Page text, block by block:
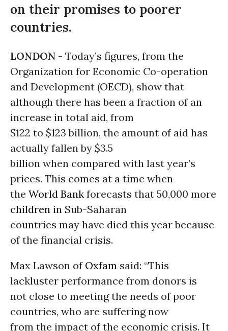
on their promises to poorer
countries.
LONDON - Today’s figures, from the
Organization for Economic Co-operation
and Development (OECD), show that
although there has been a fraction of an
increase in total aid, from
$122 to $123 billion, the amount of aid has
actually fallen by $3.5
billion when compared with last year’s
prices. This comes at a time when
the World Bank forecasts that 50,000 more
children in Sub-Saharan
countries may have died this year because
of the financial crisis.
Max Lawson of Oxfam said: “This
lackluster performance from donors is
not close to meeting the needs of poor
countries, who are suffering now
from the impact of the economic crisis. It